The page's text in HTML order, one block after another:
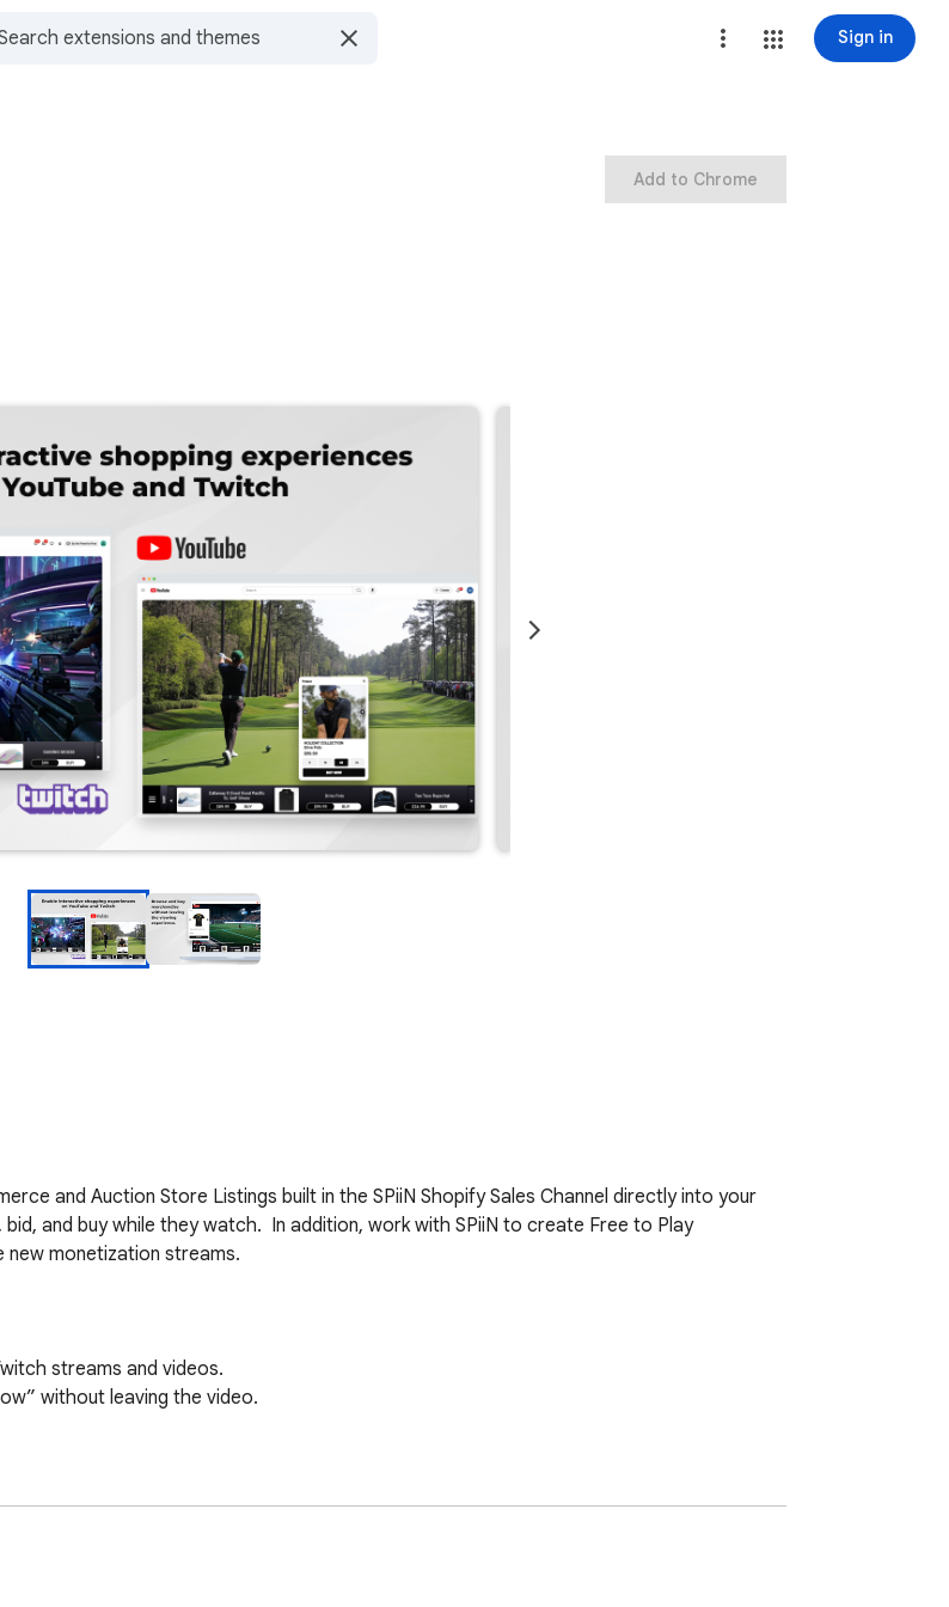
Sign in
Add to Chrome
and Auction Store Listings built in the SPiiN Shopify Sales Channel directly into your
and buy while they watch.  In addition, work with SPiiN to create Free to Play
new monetization streams.
streams and videos.
without leaving the video.
devices.
players.